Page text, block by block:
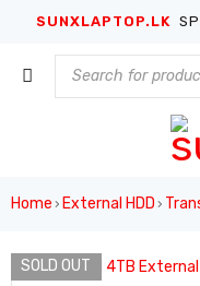
SUNXLAPTOP.LK
Home › External HDD ›
SOLD OUT